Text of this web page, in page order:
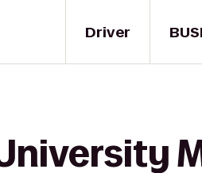
Driver